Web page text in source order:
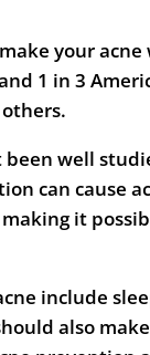
your acne
1 in 3
well
can cause
it
include
also make